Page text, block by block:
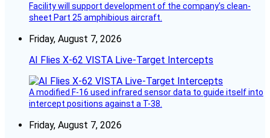
Facility will support development of the company’s clean-
sheet Part 25 amphibious aircraft.
Friday, August 7, 2026
AI Flies X-62 VISTA Live-Target Intercepts
A modified F-16 used infrared sensor data to guide itself into
intercept positions against a T-38.
Friday, August 7, 2026